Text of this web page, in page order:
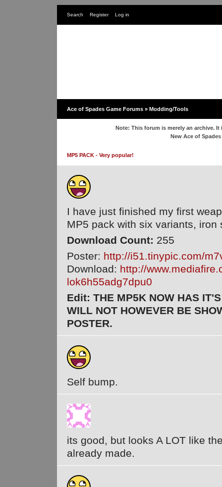
Search Register Log in
Ace of Spades Game Forums » Modding/Tools
Note: This forum is merely an archive.
New Ace of
MP5 PACK - Very popular!
I have just finished my first
MP5 pack with six variants, iron
Download Count: 255
Poster: http://i51.tinypic.com/
Download: http://
lok6h55adg7dpu0
Edit: THE MP5K NOW HAS
WILL NOT HOWEVER BE
POSTER.
Self bump.
its good, but looks A LOT like
already made.